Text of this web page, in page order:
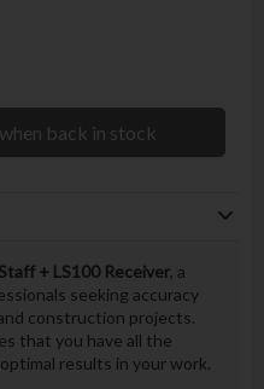
back in stock
+ LS100 Receiver, a
seeking accuracy
construction projects.
that you have all the
results in your work.